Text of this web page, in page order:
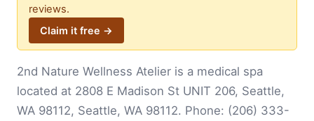
reviews.
Claim it free →
2nd Nature Wellness Atelier is a medical spa
located at 2808 E Madison St UNIT 206, Seattle,
WA 98112, Seattle, WA 98112. Phone: (206) 333-